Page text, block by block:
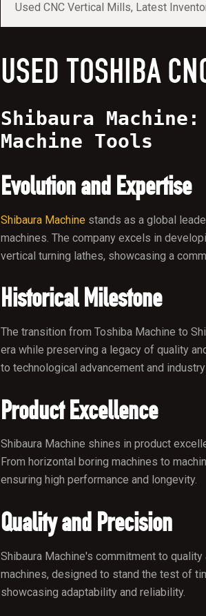
Used CNC Vertical Mills, Latest
USED TOSHIBA
Shibaura
Machine Tools
Evolution and Expertise
Shibaura Machinestands as a global
machines. The company excels in
vertical turning lathes, showcasing a
Historical Milestone
The transition from Toshiba Machine to
era while preserving a legacy of quality
to technological advancement and
Product Excellence
Shibaura Machine shines in product
From horizontal boring machines to
ensuring high performance and longevity.
Quality and Precision
Shibaura Machine's commitment to
machines, designed to stand the test of
showcasing adaptability and reliability.